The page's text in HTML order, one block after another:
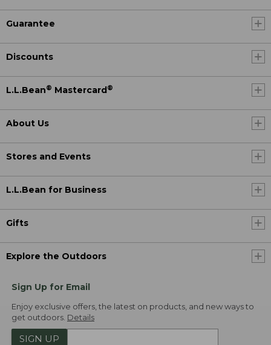
Guarantee
Discounts
L.L.Bean® Mastercard®
About Us
Stores and Events
L.L.Bean for Business
Gifts
Explore the Outdoors
Sign Up for Email
Enjoy exclusive offers, the latest on products, and new ways to
get outdoors. Details
SIGN UP